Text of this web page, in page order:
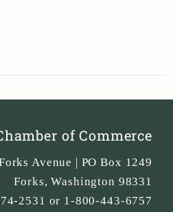
of Commerce
Avenue | PO Box 1249
Forks,Washington 98331
2531 or 1-800-443-6757